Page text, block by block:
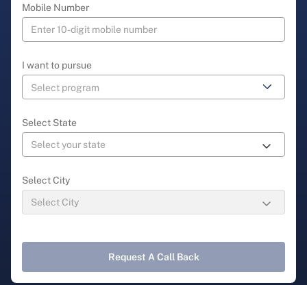
Mobile Number
I want to pursue
Select State
Select City
Request A Call Back